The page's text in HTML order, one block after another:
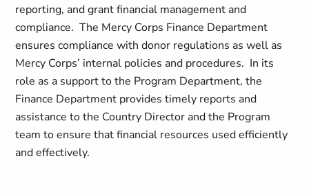
reporting, and grant financial management and
compliance. The Mercy Corps Finance Department
ensures compliance with donor regulations as well as
Mercy Corps’ internal policies and procedures. In its
role as a support to the Program Department, the
Finance Department provides timely reports and
assistance to the Country Director and the Program
team to ensure that financial resources used efficiently
and effectively.